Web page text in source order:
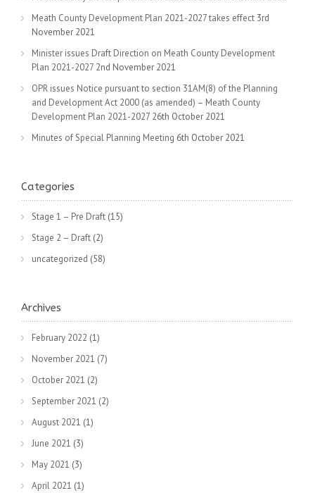
Meath County Development Plan 2021-2027 takes effect 3rd
November 2021
Minister issues Draft Direction on Meath County Development
Plan 2021-2027 2nd November 2021
OPR issues Notice pursuant to section 31AM(8) of the Planning
and Development Act 2000 (as amended) – Meath County
Development Plan 2021-2027 26th October 2021
Minutes of Special Planning Meeting 6th October 2021
Categories
Stage 1 – Pre Draft (15)
Stage 2 – Draft (2)
uncategorized (58)
Archives
February 2022 (1)
November 2021 (7)
October 2021 (2)
September 2021 (2)
August 2021 (1)
June 2021 (3)
May 2021 (3)
April 2021 (1)